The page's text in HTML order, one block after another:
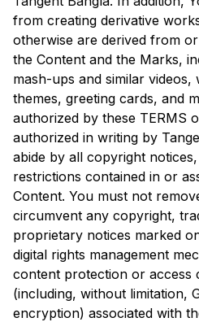
from creating derivative
otherwise are derived from
the Content and the Marks,
mash-ups and similar videos,
themes, greeting cards, and
authorized by these TERMS
authorized in writing by
abide by all copyright
restrictions contained in or
Content. You must not
circumvent any copyright,
proprietary notices marked
digital rights management
content protection or access
(including, without limitation,
encryption) associated with